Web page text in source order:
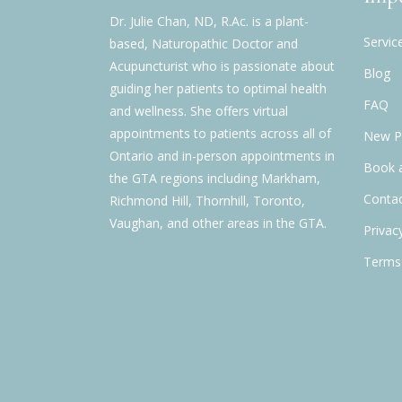
Dr. Julie Chan, ND, R.Ac. is a plant-
based, Naturopathic Doctor and
Acupuncturist who is passionate about
guiding her patients to optimal health
and wellness. She offers virtual
appointments to patients across all of
Ontario and in-person appointments in
the GTA regions including Markham,
Richmond Hill, Thornhill, Toronto,
Vaughan, and other areas in the GTA.
Blog
FAQ
New
Book